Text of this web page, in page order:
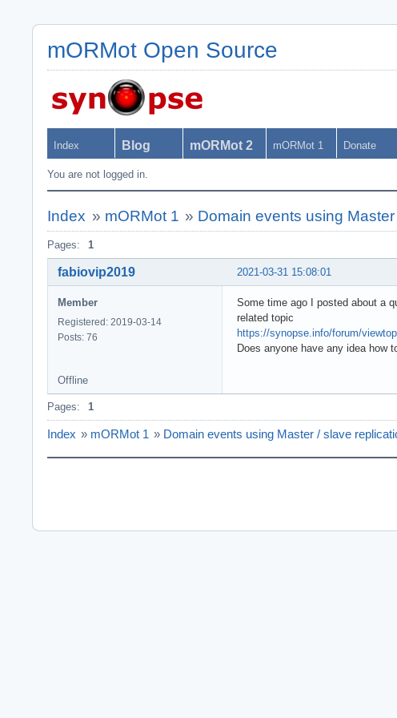
mORMot Open Source
Index Blog mORMot 2 mORMot 1 Donate
You are not logged in.
Index » mORMot 1 » Domain events using
Pages: 1
2021-03-31 15:08:01
fabiovip2019
Member
Registered: 2019-03-14
Posts: 76
Some time ago I posted about a
related topic
https://synopse.info/forum/
Does anyone have any idea how
Offline
Pages: 1
Index » mORMot 1 » Domain events using Master / slave